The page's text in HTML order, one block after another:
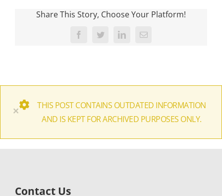
Share This Story, Choose Your Platform!
FacebookTwitter LinkedInEmail
×
THIS POST CONTAINS OUTDATED INFORMATION
AND IS KEPT FOR ARCHIVED PURPOSES ONLY.
Contact Us